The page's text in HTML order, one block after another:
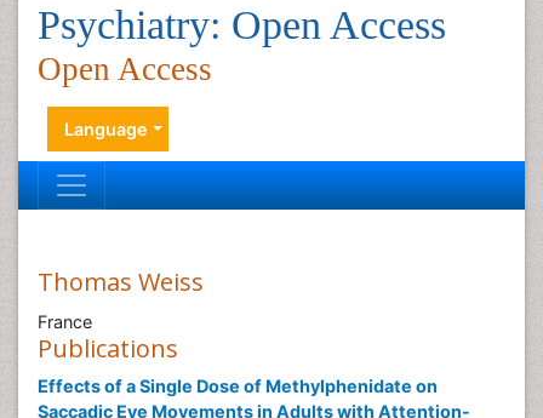
Psychiatry: Open Access
Open Access
Language
Thomas Weiss
France
Publications
Effects of a Single Dose of Methylphenidate on
Saccadic Eye Movements in Adults with Attention-